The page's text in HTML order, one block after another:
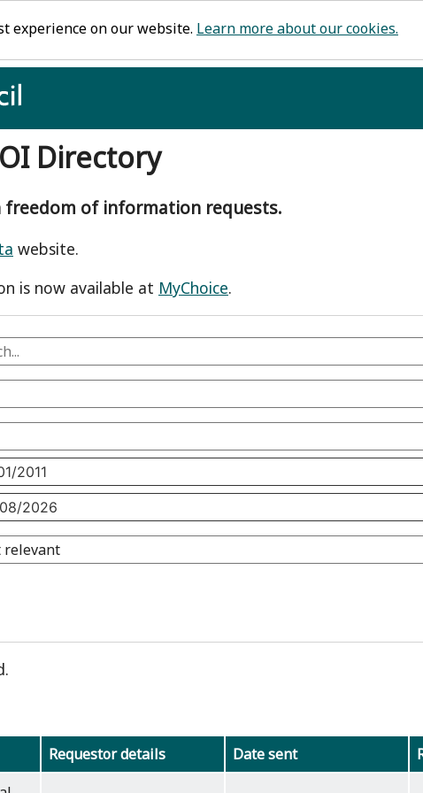
Directory
of information requests.
website.
is now available at MyChoice.
Requestor details Date sent
experience on our website. Learn more about our cookies.